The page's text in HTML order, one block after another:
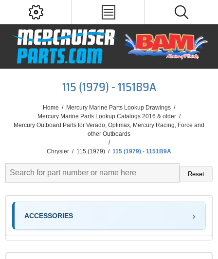
115 (1979) - 1151B9A
Home / Mercury Marine Parts Lookup Drawings /
Mercury Marine Parts Lookup Catalogs 2016 & older /
Mercury Outboard Parts for Verado, Optimax, Mercury Racing, Force and
other Outboards
/
Chrysler / 115 (1979) / 115 (1979) - 1151B9A
Reset
ACCESSORIES